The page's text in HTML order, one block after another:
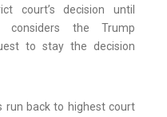
court’s decision until
the Trump
to stay the decision
run back to highest court